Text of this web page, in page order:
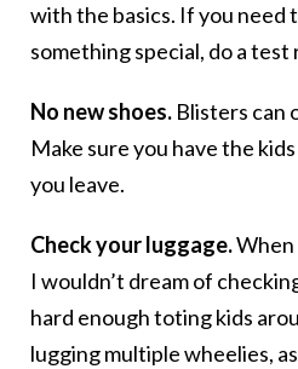
with the basics. If you need
something special, do a
No new shoes. Blisters can
Make sure you have the
you leave.
Check your luggage.When
I wouldn’t dream of
hard enough toting kids
lugging multiple wheelies,